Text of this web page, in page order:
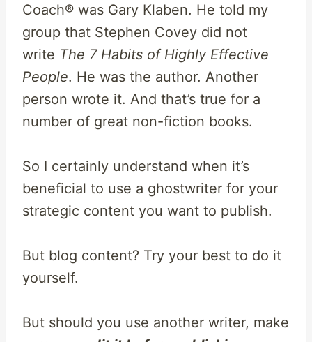
Coach® was Gary Klaben. He told my
group that Stephen Covey did not
write The 7 Habits of Highly Effective
People. He was the author. Another
person wrote it. And that’s true for a
number of great non-fiction books.
So I certainly understand when it’s
beneficial to use a ghostwriter for your
strategic content you want to publish.
But blog content? Try your best to do it
yourself.
But should you use another writer, make